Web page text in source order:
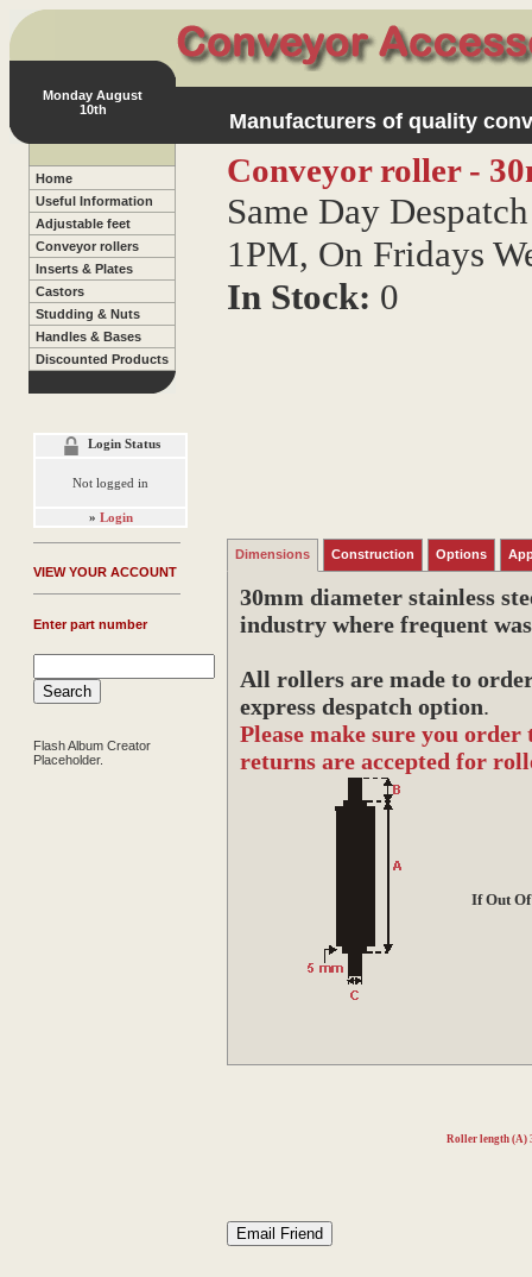
Monday August
10th
Manufacturers of quality
Home
Useful Information
Adjustable feet
Conveyor rollers
Inserts & Plates
Castors
Studding & Nuts
Handles & Bases
Discounted Products
Login Status
Not logged in
» Login
VIEW YOUR ACCOUNT
Enter part number
Flash Album Creator
Placeholder.
Conveyor roller -
Same Day
1PM, On Fridays
In Stock: 0
Dimensions Construction Options
30mm diameter stainless
industry where frequent
All rollers are made to
express despatch option.
Please make sure you
returns are accepted for
If Out Of
Roller length (A)